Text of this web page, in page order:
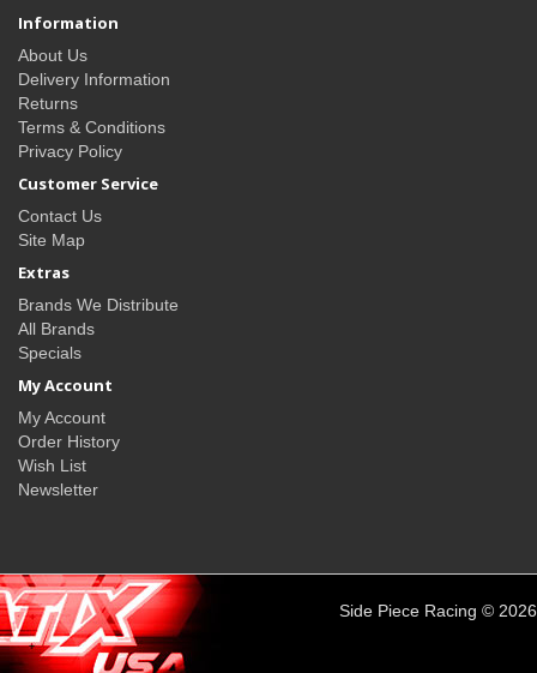
Information
About Us
Delivery Information
Returns
Terms & Conditions
Privacy Policy
Customer Service
Contact Us
Site Map
Extras
Brands We Distribute
All Brands
Specials
My Account
My Account
Order History
Wish List
Newsletter
Side Piece Racing © 2026